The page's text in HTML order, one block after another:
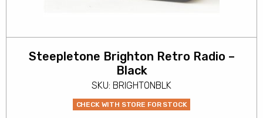
Steepletone Brighton Retro Radio –
Black
SKU: BRIGHTONBLK
CHECK WITH STORE FOR STOCK